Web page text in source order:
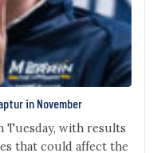
in November
Tuesday, with results
that could affect the